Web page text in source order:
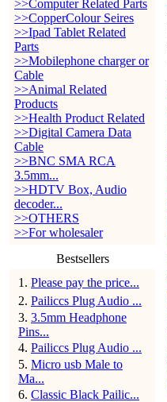
>>Computer Related Parts
>>CopperColour Seires
>>Ipad Tablet Related
Parts
>>Mobilephone charger or
Cable
>>Animal Related
Products
>>Health Product Related
>>Digital Camera Data
Cable
>>BNC SMA RCA
3.5mm...
>>HDTV Box, Audio
decoder...
>>OTHERS
>>For wholesaler
Bestsellers
1 . Please pay the price...
2. Pailiccs Plug Audio ...
3. 3.5mm Headphone
Pins...
4. Pailiccs Plug Audio ...
5. Micro usb Male to
Ma...
6. Classic Black Pailic...